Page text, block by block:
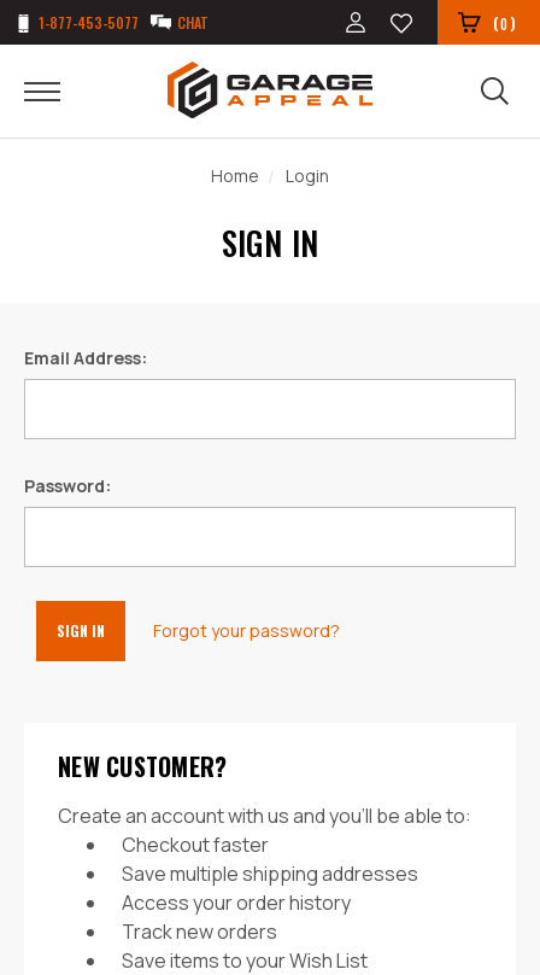
1-877-453-5077 CHAT (0)
Home Login
SIGN IN
Email Address:
Password:
Forgot your password?
NEW CUSTOMER?
Create an account with us and you'll be able to:
Checkout faster
Save multiple shipping addresses
Access your order history
Track new orders
Save items to your Wish List